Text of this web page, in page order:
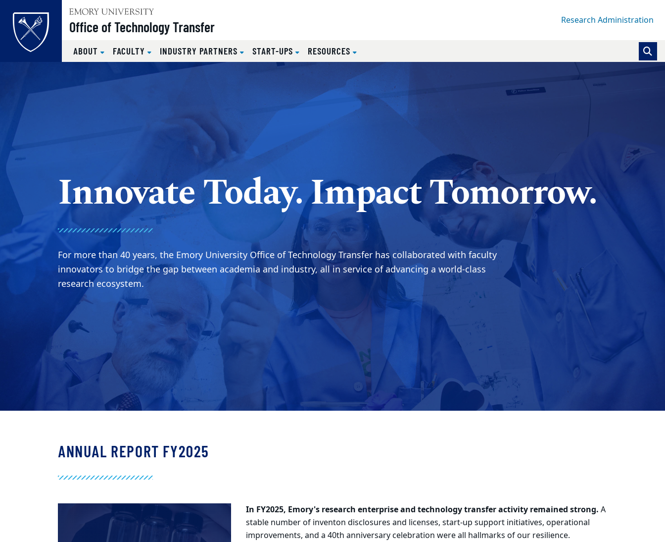
Office of Technology Transfer Research Administration
ABOUT FACULTY INDUSTRY PARTNERS START-UPS RESOURCES
Innovate Today. Impact Tomorrow.
For more than 40 years, the Emory University Office of Technology Transfer has collaborated with faculty
innovators to bridge the gap between academia and industry, all in service of advancing a world-class
research ecosystem.
ANNUAL REPORT FY2025
In FY2025, Emory's research enterprise and technology transfer activity remained strong. A
stable number of inventon disclosures and licenses, start-up support initiatives, operational
improvements, and a 40th anniversary celebration were all hallmarks of our resilience.